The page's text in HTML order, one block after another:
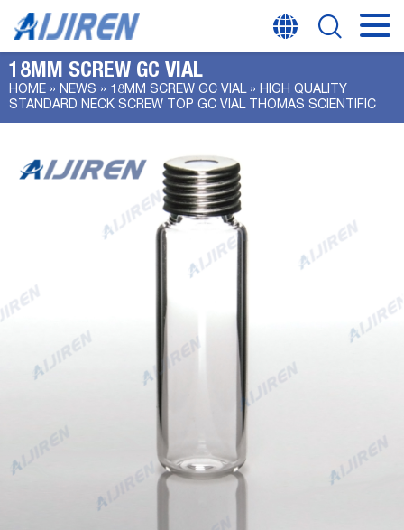
18MM SCREW GC VIAL
HOME » NEWS » 18MM SCREW GC VIAL» HIGH QUALITY
STANDARD NECK SCREW TOP GC VIAL THOMAS SCIENTIFIC